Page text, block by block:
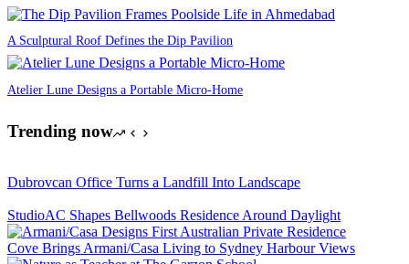
A Sculptural Roof Defines the Dip Pavilion
Atelier Lune Designs a Portable Micro-Home
Trending now
Dubrovcan Office Turns a Landfill Into Landscape
StudioAC Shapes Bellwoods Residence Around Daylight
Cove Brings Armani/Casa Living to Sydney Harbour Views